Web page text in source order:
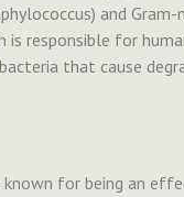
and
is responsible for
that cause
known for being an